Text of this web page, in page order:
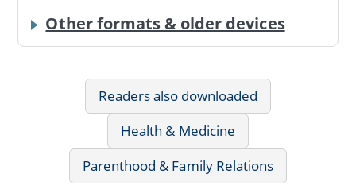
Other formats & older devices
Readers also downloaded
Health & Medicine
Parenthood & Family Relations